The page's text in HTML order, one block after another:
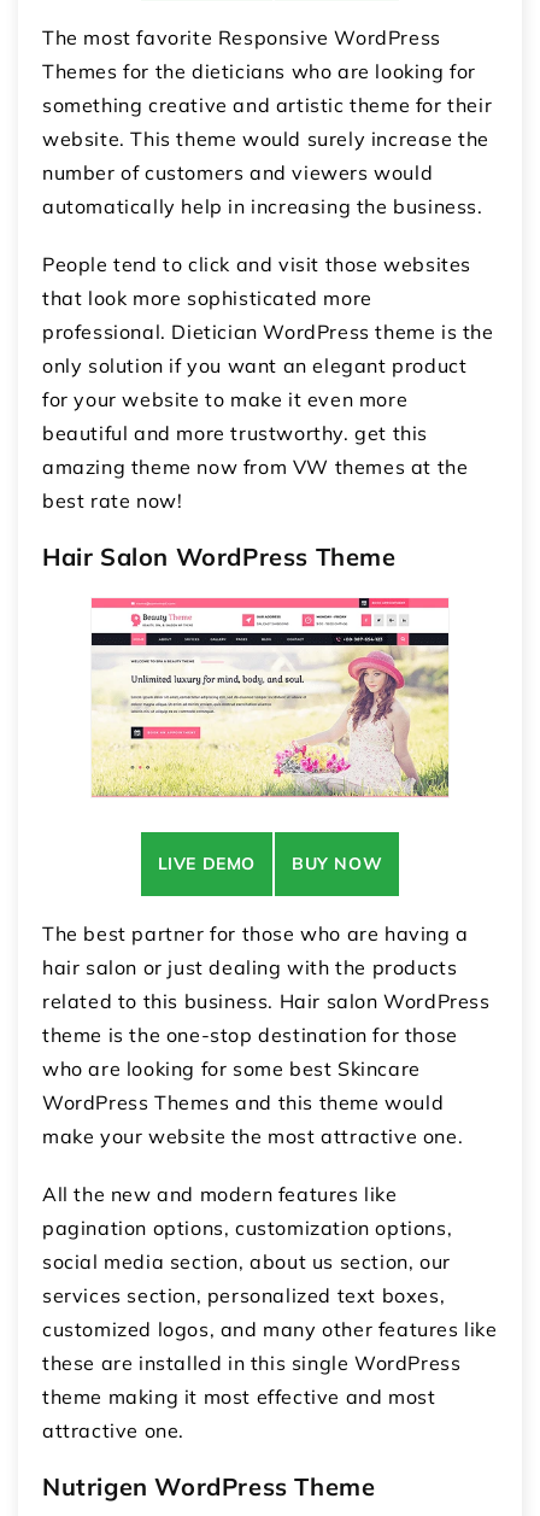
The most favorite Responsive WordPress
Themes for the dieticians who are looking for
something creative and artistic theme for their
website. This theme would surely increase the
number of customers and viewers would
automatically help in increasing the business.
People tend to click and visit those websites
that look more sophisticated more
professional. Dietician WordPress theme is the
only solution if you want an elegant product
for your website to make it even more
beautiful and more trustworthy. get this
amazing theme now from VW themes at the
best rate now!
Hair Salon WordPress Theme
LIVE DEMO BUY NOW
The best partner for those who are having a
hair salon or just dealing with the products
related to this business. Hair salon WordPress
theme is the one-stop destination for those
who are looking for some best Skincare
WordPress Themes and this theme would
make your website the most attractive one.
All the new and modern features like
pagination options, customization options,
social media section, about us section, our
services section, personalized text boxes,
customized logos, and many other features like
these are installed in this single WordPress
theme making it most effective and most
attractive one.
Nutrigen WordPress Theme